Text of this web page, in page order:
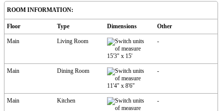
ROOM INFORMATION:
Floor Type Dimensions Other
Main Living Room
15'3" x 15'
-
Main Dining Room
11'4" x 8'6"
-
Main Kitchen -